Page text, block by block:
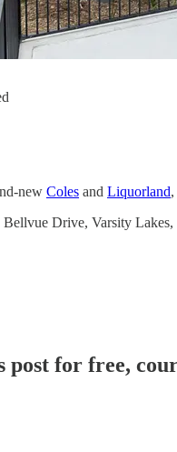
new Coles and Liquorland
Drive, Varsity
post for free,